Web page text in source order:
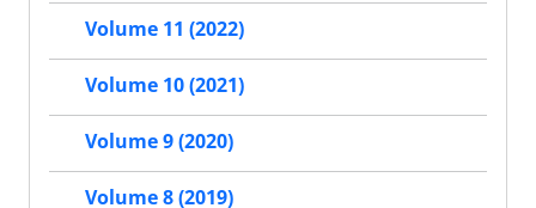
Volume 11 (2022)
Volume 10 (2021)
Volume 9 (2020)
Volume 8 (2019)